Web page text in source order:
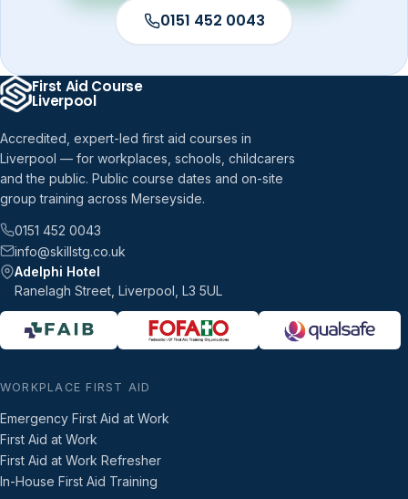
0151 452 0043
First Aid Course
Liverpool
Accredited, expert-led first aid courses in
Liverpool — for workplaces, schools, childcarers
and the public. Public course dates and on-site
group training across Merseyside.
0151 452 0043
info@skillstg.co.uk
Adelphi Hotel
Ranelagh Street, Liverpool, L3 5UL
WORKPLACE FIRST AID
Emergency First Aid at Work
First Aid at Work
First Aid at Work Refresher
In-House First Aid Training